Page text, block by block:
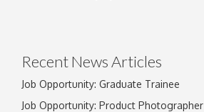
Recent News Articles
Job Opportunity: Graduate Trainee
Job Opportunity: Product Photographer